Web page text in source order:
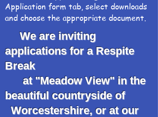
Application form tab, select downloads
and choose the appropriate document.
We are inviting
applications for a Respite
Break
at "Meadow View" in the
beautiful countryside of
Worcestershire, or at our